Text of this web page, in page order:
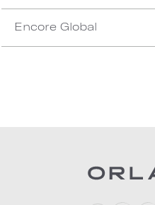
Encore Global